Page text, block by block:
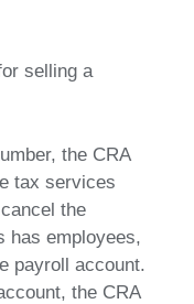
selling a
the CRA
tax services
the
has employees,
payroll account.
the CRA